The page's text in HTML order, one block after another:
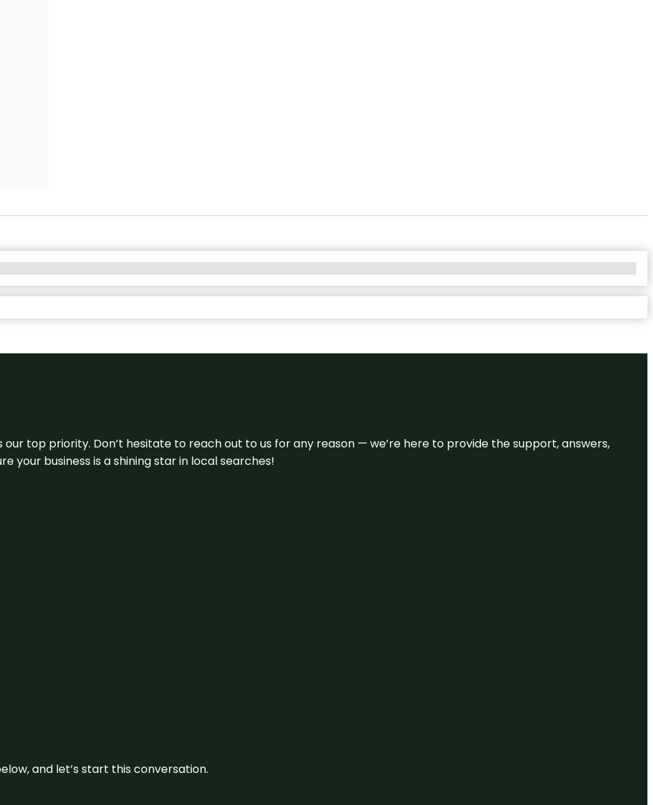
our top priority. Don’t hesitate to reach out to us for any reason — we’re here to provide the support, answers,
your business is a shining star in local searches!
and let’s start this conversation.